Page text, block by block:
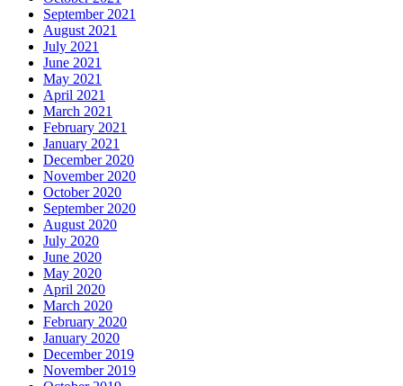
September 2021
August 2021
July 2021
June 2021
May 2021
April 2021
March 2021
February 2021
January 2021
December 2020
November 2020
October 2020
September 2020
August 2020
July 2020
June 2020
May 2020
April 2020
March 2020
February 2020
January 2020
December 2019
November 2019